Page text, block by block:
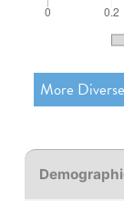
More Diverse